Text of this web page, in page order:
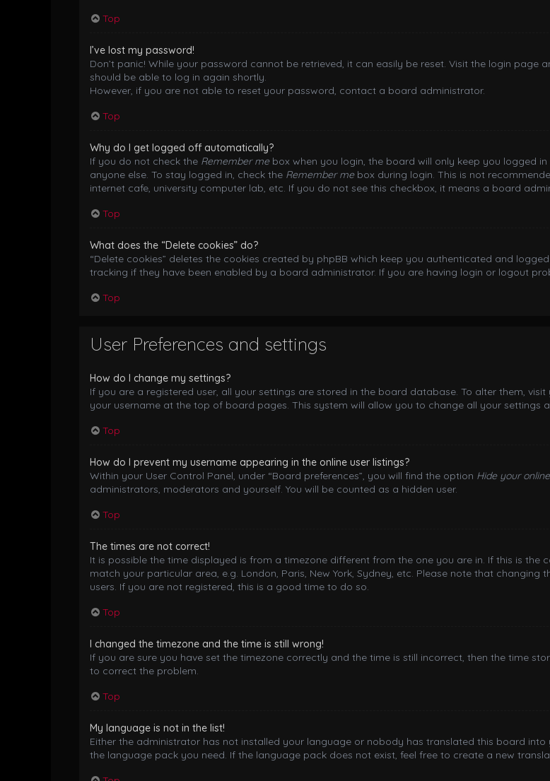
Top
I’ve lost my password!
Don’t panic! While your password cannot be retrieved, it can easily be reset. Visit the login page
should be able to log in again shortly.
However, if you are not able to reset your password, contact a board administrator.
Top
Why do I get logged off automatically?
If you do not check the Remember mebox when you login, the board will only keep you logged
anyone else. To stay logged in, check the Remember mebox during login. This is not
internet cafe, university computer lab, etc. If you do not see this checkbox, it means a board
Top
What does the “Delete cookies” do?
“Delete cookies” deletes the cookies created by phpBB which keep you authenticated and
tracking if they have been enabled by a board administrator. If you are having login or logout
Top
User Preferences and settings
How do I change my settings?
If you are a registered user, all your settings are stored in the board database. To alter them,
your username at the top of board pages. This system will allow you to change all your settings
Top
How do I prevent my username appearing in the online user listings?
Within your User Control Panel, under “Board preferences”, you will find the option Hide your
administrators, moderators and yourself. You will be counted as a hidden user.
Top
The times are not correct!
It is possible the time displayed is from a timezone different from the one you are in. If this is the
match your particular area, e.g. London, Paris, New York, Sydney, etc. Please note that
users. If you are not registered, this is a good time to do so.
Top
I changed the timezone and the time is still wrong!
If you are sure you have set the timezone correctly and the time is still incorrect, then the time
to correct the problem.
Top
My language is not in the list!
Either the administrator has not installed your language or nobody has translated this board
the language pack you need. If the language pack does not exist, feel free to create a new